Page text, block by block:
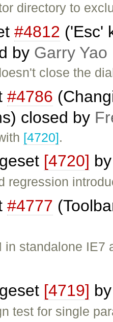
directory to
#4812 ('Esc'
by Garry Yao
close the
#4786
closed by
[4720].
[4720]
regression
#4777
in standalone IE7
[4719]
test for single